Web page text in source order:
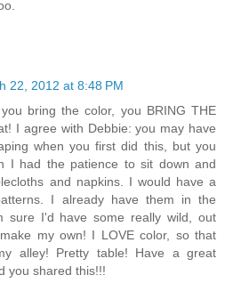
22, 2012 at 8:48 PM
bring the color, you BRING THE
I agree with Debbie: you may have
when you first did this, but you
I had the patience to sit down and
and napkins. I would have a
I already have them in the
sure I'd have some really wild, out
my own! I LOVE color, so that
alley! Pretty table! Have a great
you shared this!!!